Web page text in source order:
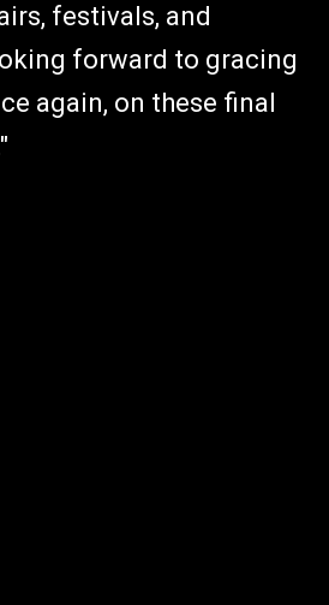
festivals, and
forward to gracing
again, on these final